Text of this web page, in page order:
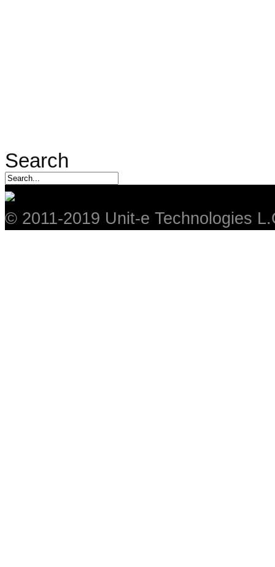
Search
© 2011-2019 Unit-e Technologies